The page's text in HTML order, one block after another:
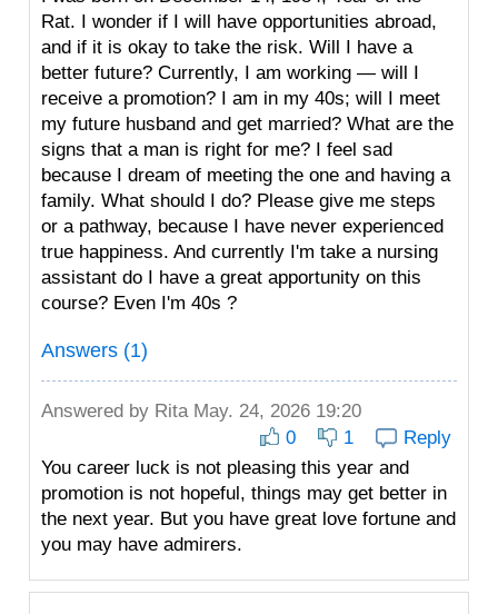
Rat. I wonder if I will have opportunities abroad,
and if it is okay to take the risk. Will I have a
better future? Currently, I am working — will I
receive a promotion? I am in my 40s; will I meet
my future husband and get married? What are the
signs that a man is right for me? I feel sad
because I dream of meeting the one and having a
family. What should I do? Please give me steps
or a pathway, because I have never experienced
true happiness. And currently I'm take a nursing
assistant do I have a great apportunity on this
course? Even I'm 40s ?
Answers (1)
Answered by Rita May. 24, 2026 19:20
0
1
Reply
You career luck is not pleasing this year and
promotion is not hopeful, things may get better in
the next year. But you have great love fortune and
you may have admirers.